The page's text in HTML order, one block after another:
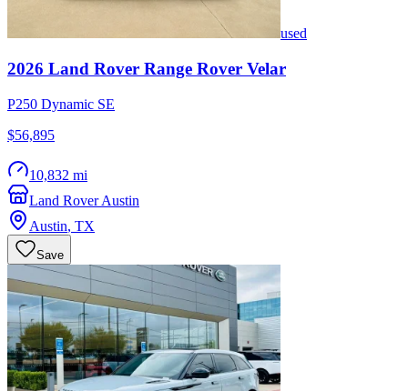
used
2026 Land Rover Range Rover Velar
P250 Dynamic SE
$56,895
10,832 mi
Land Rover Austin
Austin, TX
Save